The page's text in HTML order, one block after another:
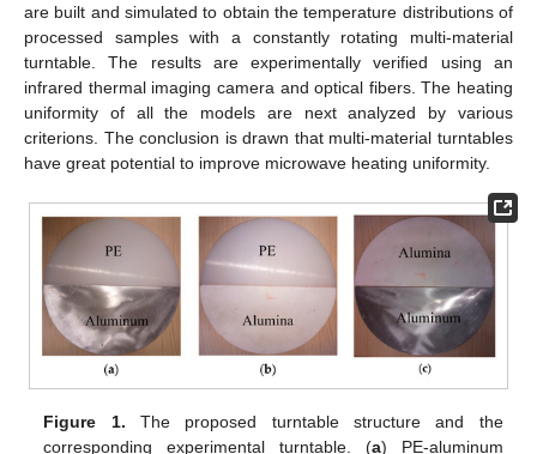
are built and simulated to obtain the temperature distributions of
processed samples with a constantly rotating multi-material
turntable. The results are experimentally verified using an
infrared thermal imaging camera and optical fibers. The heating
uniformity of all the models are next analyzed by various
criterions. The conclusion is drawn that multi-material turntables
have great potential to improve microwave heating uniformity.
Figure 1. The proposed turntable structure and the
corresponding experimental turntable. (a) PE-aluminum